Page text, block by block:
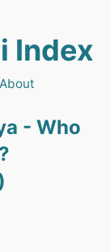
Index
About
- Who